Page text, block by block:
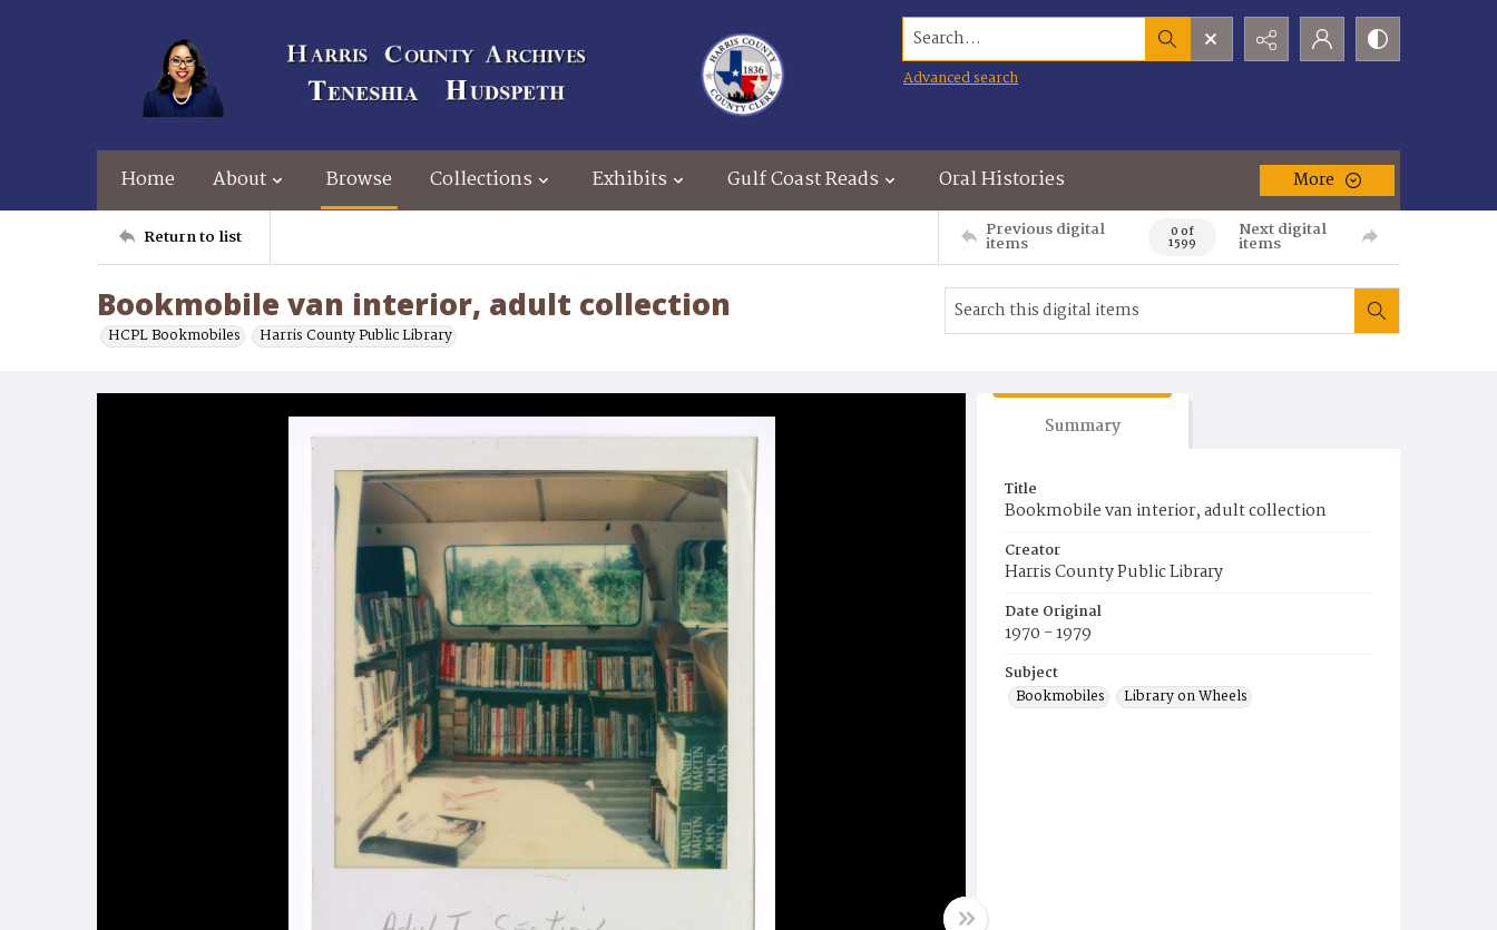
Search...
Advanced search
Home About Browse Collections Exhibits Gulf Coast Reads Oral Histories More
Return to list Previous digital
items 0 of
1599
Next digital
items
Bookmobile van interior, adult collection
HCPL Bookmobiles Harris County Public Library
Summary
Title
Bookmobile van interior, adult collection
Creator
Harris County Public Library
Date Original
1970 - 1979
Subject
Bookmobiles
Library on Wheels